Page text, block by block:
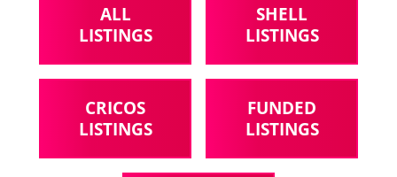
ALL
LISTINGS
SHELL
LISTINGS
CRICOS
LISTINGS
FUNDED
LISTINGS